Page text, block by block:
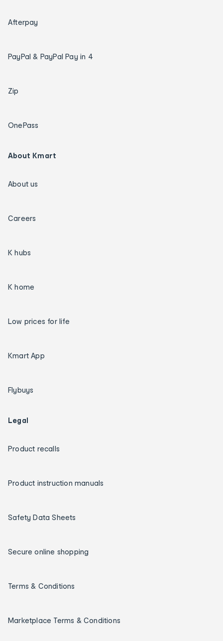
Afterpay
PayPal & PayPal Pay in 4
Zip
OnePass
About Kmart
About us
Careers
K hubs
K home
Low prices for life
Kmart App
Flybuys
Legal
Product recalls
Product instruction manuals
Safety Data Sheets
Secure online shopping
Terms & Conditions
Marketplace Terms & Conditions